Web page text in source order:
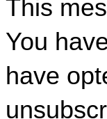
This
You
have